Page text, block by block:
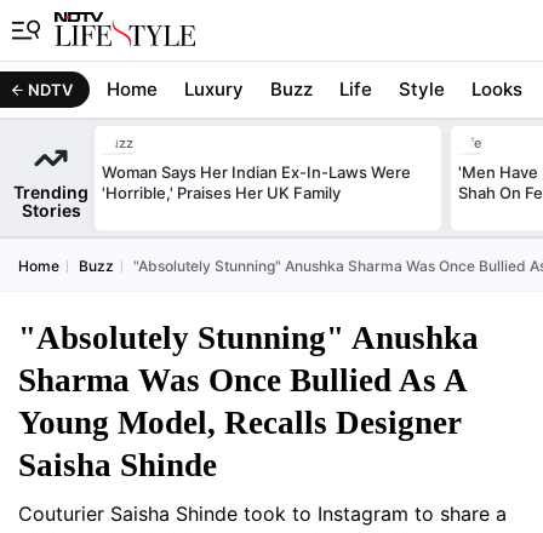
NDTV Home Luxury Buzz Life Style Looks
Trending
Stories
Buzz
Woman Says Her Indian Ex-In-Laws Were
'Horrible,' Praises Her UK Family
Life
'Men Have
Shah On
Home Buzz "Absolutely Stunning" Anushka Sharma Was Once Bullied
"Absolutely Stunning" Anushka
Sharma Was Once Bullied As A
Young Model, Recalls Designer
Saisha Shinde
Couturier Saisha Shinde took to Instagram to share a